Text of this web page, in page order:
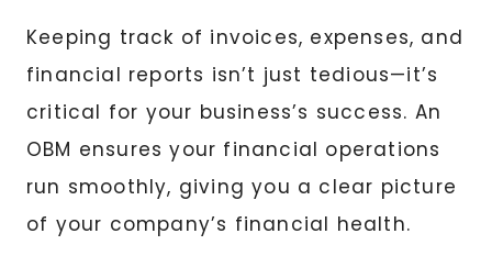
Keeping track of invoices, expenses, and
financial reports isn’t just tedious—it’s
critical for your business’s success. An
OBM ensures your financial operations
run smoothly, giving you a clear picture
of your company’s financial health.